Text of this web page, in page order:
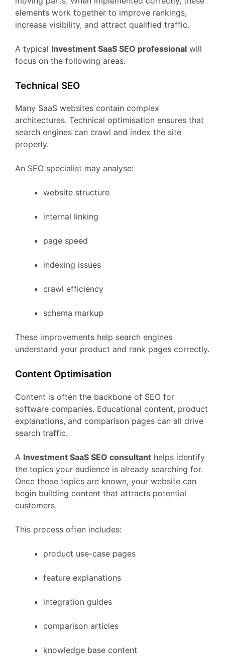
elements work together to improve rankings,
increase visibility, and attract qualified traffic.
A typical Investment SaaS SEO professional will
focus on the following areas.
Technical SEO
Many SaaS websites contain complex
architectures. Technical optimisation ensures that
search engines can crawl and index the site
properly.
An SEO specialist may analyse:
website structure
internal linking
page speed
indexing issues
crawl efficiency
schema markup
These improvements help search engines
understand your product and rank pages correctly.
Content Optimisation
Content is often the backbone of SEO for
software companies. Educational content, product
explanations, and comparison pages can all drive
search traffic.
A Investment SaaS SEO consultant helps identify
the topics your audience is already searching for.
Once those topics are known, your website can
begin building content that attracts potential
customers.
This process often includes:
product use-case pages
feature explanations
integration guides
comparison articles
knowledge base content